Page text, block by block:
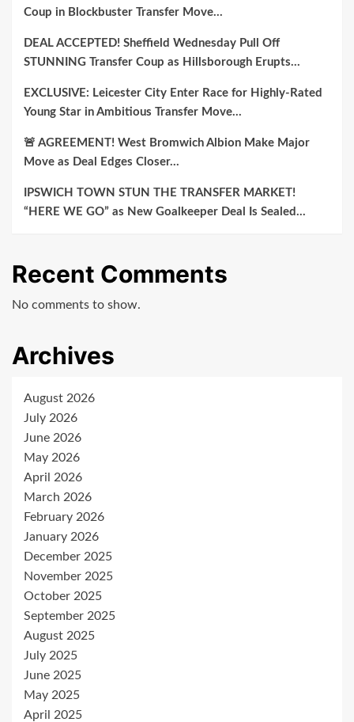
Coup in Blockbuster Transfer Move…
DEAL ACCEPTED! Sheffield Wednesday Pull Off
STUNNING Transfer Coup as Hillsborough Erupts…
EXCLUSIVE: Leicester City Enter Race for Highly-Rated
Young Star in Ambitious Transfer Move…
🚨 AGREEMENT! West Bromwich Albion Make Major
Move as Deal Edges Closer…
IPSWICH TOWN STUN THE TRANSFER MARKET!
“HERE WE GO” as New Goalkeeper Deal Is Sealed…
Recent Comments
No comments to show.
Archives
August 2026
July 2026
June 2026
May 2026
April 2026
March 2026
February 2026
January 2026
December 2025
November 2025
October 2025
September 2025
August 2025
July 2025
June 2025
May 2025
April 2025